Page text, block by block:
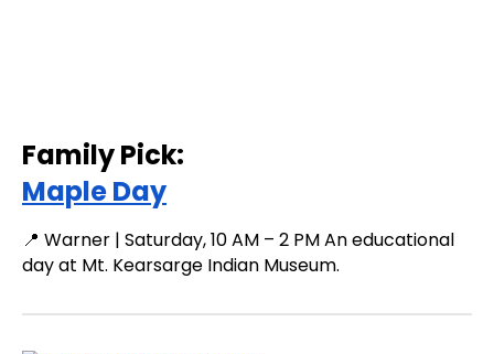
Family Pick:
Maple Day
📍 Warner | Saturday, 10 AM – 2 PM An educational
day at Mt. Kearsarge Indian Museum.